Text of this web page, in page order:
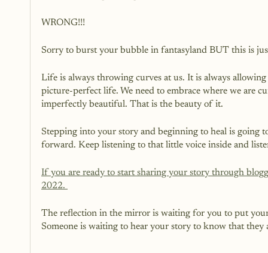
WRONG!!!
Sorry to burst your bubble in fantasyland BUT this is
Life is always throwing curves at us. It is always
picture-perfect life. We need to embrace where we are
imperfectly beautiful. That is the beauty of it.
Stepping into your story and beginning to heal is going
forward. Keep listening to that little voice inside and
If you are ready to start sharing your story through
2022.
The reflection in the mirror is waiting for you to put
Someone is waiting to hear your story to know that they